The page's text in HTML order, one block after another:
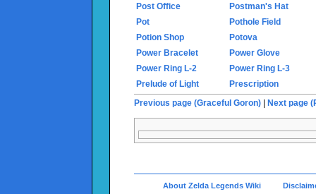
Post Office
Postman's Hat
Pot
Pothole Field
Potion Shop
Potova
Power Bracelet
Power Glove
Power Ring L-2
Power Ring L-3
Prelude of Light
Prescription
Previous page (Graceful Goron) | Next page
About Zelda Legends Wiki